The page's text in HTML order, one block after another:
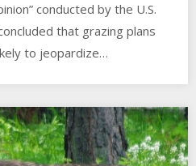
conducted by the U.S.
that grazing plans
to jeopardize…